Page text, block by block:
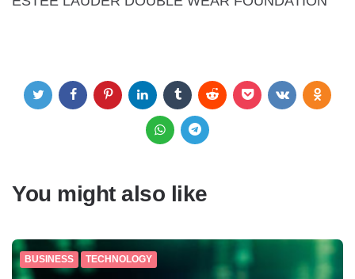
You might also like
BUSINESS TECHNOLOGY